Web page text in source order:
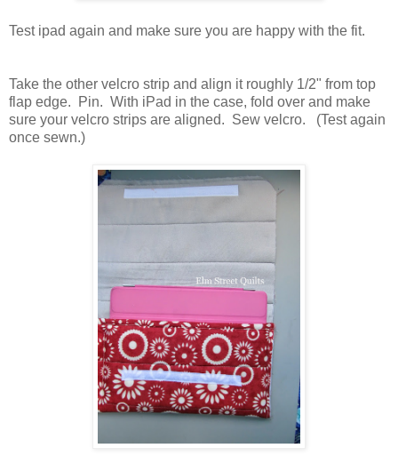
Test ipad again and make sure you are happy with the fit.
Take the other velcro strip and align it roughly 1/2" from top
flap edge. Pin. With iPad in the case, fold over and make
sure your velcro strips are aligned. Sew velcro. (Test again
once sewn.)